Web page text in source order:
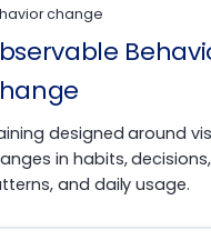
change
designed around
in habits,
and daily usage.